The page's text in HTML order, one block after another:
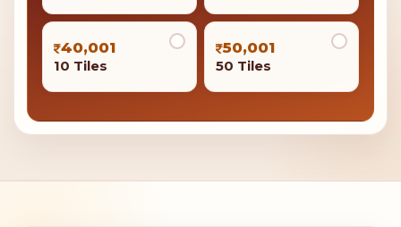
40,001
10 Tiles
50,001
50 Tiles